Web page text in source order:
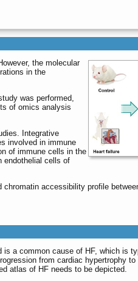
the molecular
in the
was performed,
of omics analysis
Integrative
involved in immune
of immune cells in the
endothelial cells of
accessibility profile
a common cause of HF, which is
from cardiac hypertrophy
atlas of HF needs to be depicted.